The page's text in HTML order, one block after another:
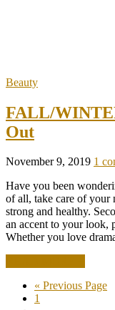
Beauty
FALL/
Out
November 9, 2019 1
Have you been
of all, take care of your
strong and healthy.
an accent to your look,
Whether you love
« Previous Page
1